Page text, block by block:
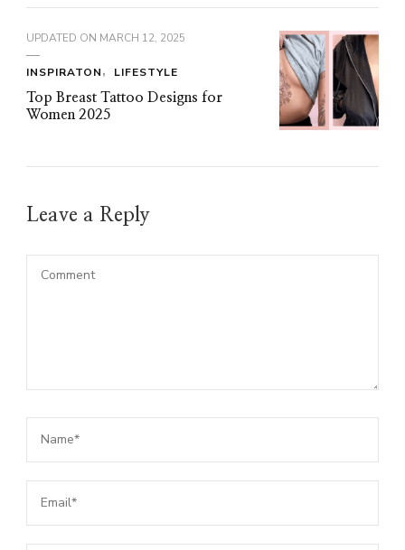
UPDATED ON MARCH 12, 2025
INSPIRATON
LIFESTYLE
Top Breast Tattoo Designs for
Women 2025
Leave a Reply